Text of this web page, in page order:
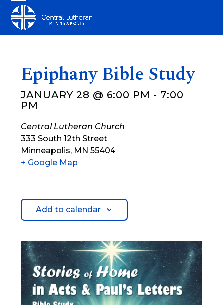
content
Open
mobile
Close
mobile
Epiphany Bible Study
JANUARY 28 @ 6:00 PM - 7:00
PM
Central Lutheran Church
333 South 12th Street
Minneapolis, MN 55404
+ Google Map
Add to calendar